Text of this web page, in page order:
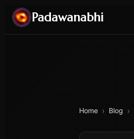
Padawanabhi
Home › Blog ›